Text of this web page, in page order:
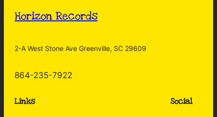
Horizon Records
2-A West Stone Ave Greenville, SC 29609
864-235-7922
Links Social